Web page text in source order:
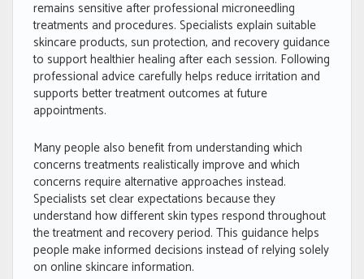
remains sensitive after professional microneedling
treatments and procedures. Specialists explain suitable
skincare products, sun protection, and recovery guidance
to support healthier healing after each session. Following
professional advice carefully helps reduce irritation and
supports better treatment outcomes at future
appointments.
Many people also benefit from understanding which
concerns treatments realistically improve and which
concerns require alternative approaches instead.
Specialists set clear expectations because they
understand how different skin types respond throughout
the treatment and recovery period. This guidance helps
people make informed decisions instead of relying solely
on online skincare information.